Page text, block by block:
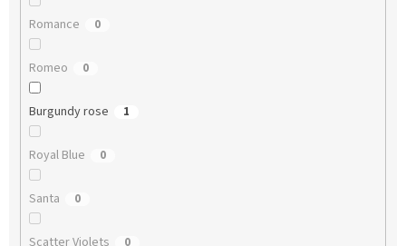
Romance 0
Romeo 0
Burgundy rose 1
Royal Blue 0
Santa 0
0